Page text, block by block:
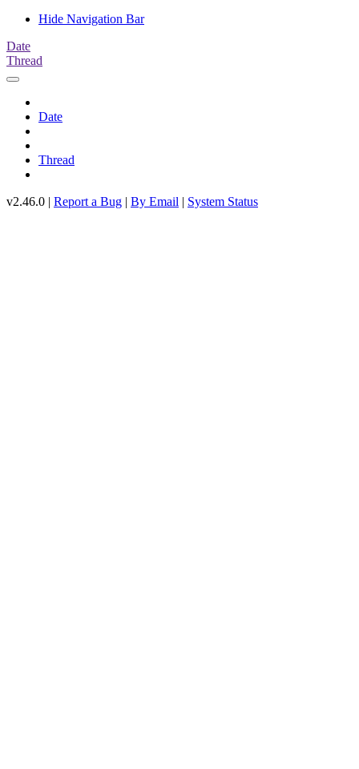
Hide Navigation Bar
Date
Thread
Date
Thread
v2.46.0 | Report a Bug | By Email | System Status